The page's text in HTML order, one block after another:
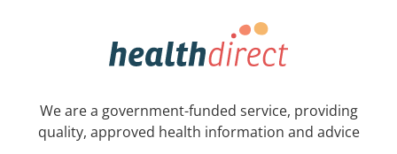
We are a government-funded service, providing
quality, approved health information and advice